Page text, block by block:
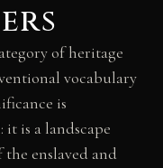
of heritage
vocabulary
is
is a landscape
enslaved and